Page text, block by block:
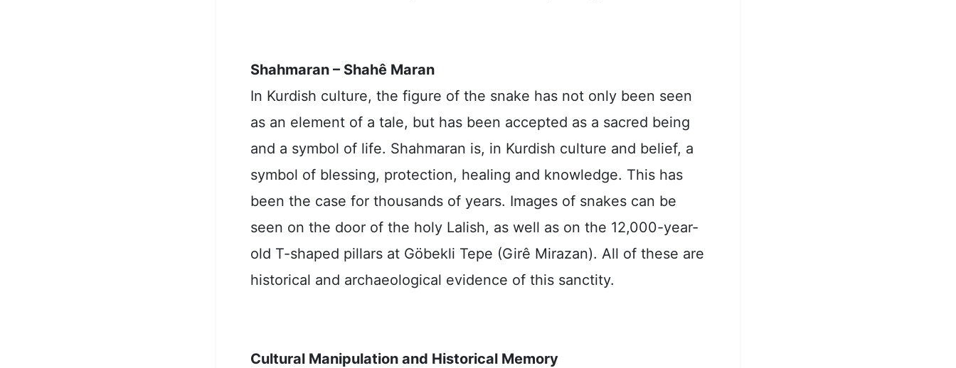
Shahmaran – Shahê Maran
In Kurdish culture, the figure of the snake has not only been seen
as an element of a tale, but has been accepted as a sacred being
and a symbol of life. Shahmaran is, in Kurdish culture and belief, a
symbol of blessing, protection, healing and knowledge. This has
been the case for thousands of years. Images of snakes can be
seen on the door of the holy Lalish, as well as on the 12,000-year-
old T-shaped pillars at Göbekli Tepe (Girê Mirazan). All of these are
historical and archaeological evidence of this sanctity.
Cultural Manipulation and Historical Memory